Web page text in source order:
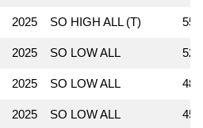
2025 SO HIGH ALL (T)
2025 SO LOW ALL
2025 SO LOW ALL
2025 SO LOW ALL